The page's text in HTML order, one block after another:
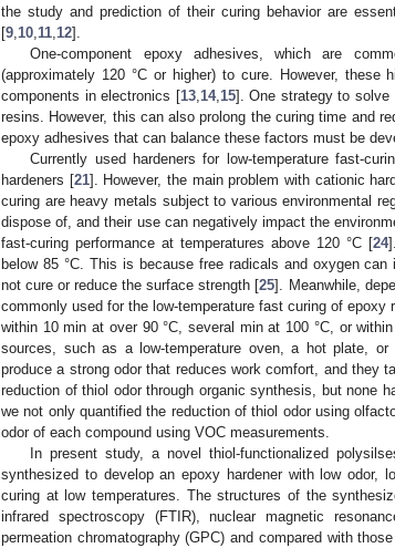
the study and prediction of their curing behavior are
[9 10 11 12].
One-component epoxy adhesives, which are
(approximately 120 °C or higher) to cure. However, these
components in electronics [13, 14, 15]. One strategy to solve
resins. However, this can also prolong the curing time and
epoxy adhesives that can balance these factors must be
Currently used hardeners for low-temperature fast-
hardeners [21]. However, the main problem with cationic
curing are heavy metals subject to various environmental
dispose of, and their use can negatively impact the
fast-curing performance at temperatures above 120 °C [24
below 85 °C. This is because free radicals and oxygen
not cure or reduce the surface strength [25]. Meanwhile,
commonly used for the low-temperature fast curing of epoxy
within 10 min at over 90 °C, several min at 100 °C, or
sources, such as a low-temperature oven, a hot plate,
produce a strong odor that reduces work comfort, and they
reduction of thiol odor through organic synthesis, but none
we not only quantified the reduction of thiol odor using
odor of each compound using VOC measurements.
In present study, a novel thiol-functionalized
synthesized to develop an epoxy hardener with low odor,
curing at low temperatures. The structures of the
infrared spectroscopy (FTIR), nuclear magnetic
permeation chromatography (GPC) and compared with